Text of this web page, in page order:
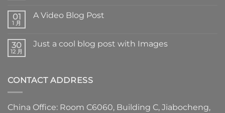
01
1 月
A Video Blog Post
30
12 月
Just a cool blog post with Images
CONTACT ADDRESS
China Office: Room C6060, Building C, Jiabocheng,